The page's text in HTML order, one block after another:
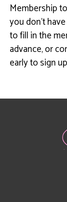
Membership
you don’t
to fill in the
advance, or
early to sign